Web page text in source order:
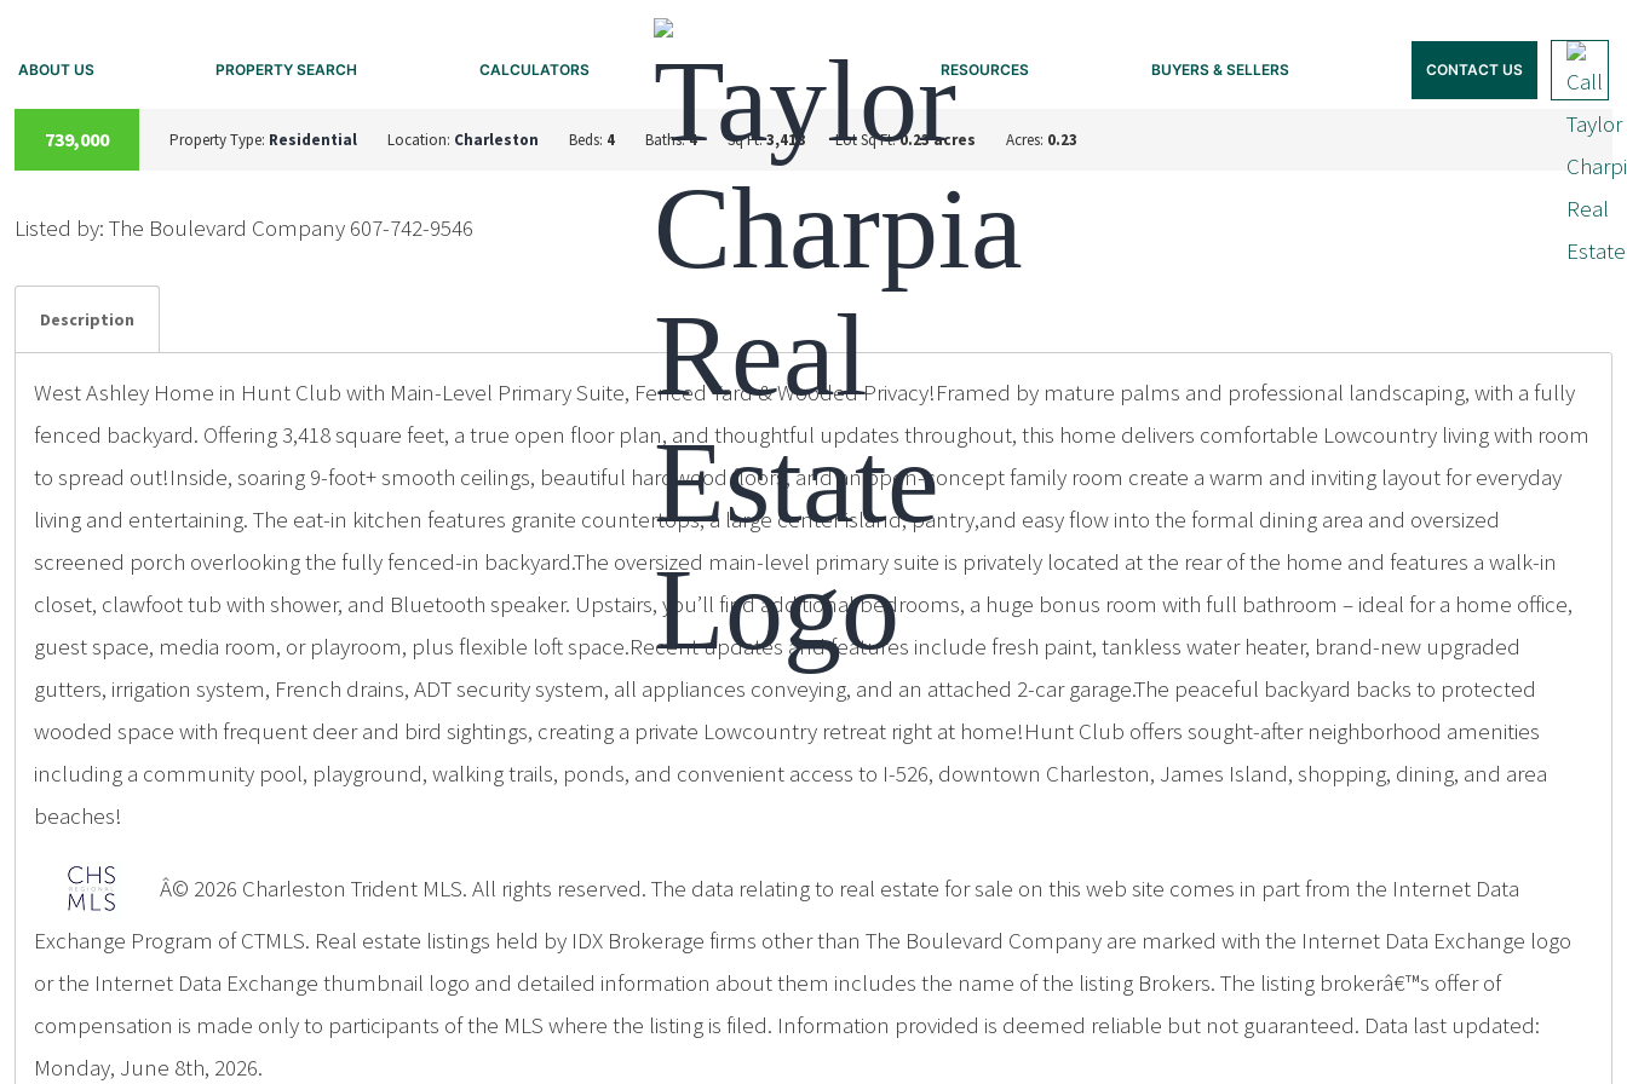
ABOUT US PROPERTY SEARCH CALCULATORS RESOURCES BUYERS & SELLERS CONTACT US
ACTIVE
739,000 Property Type: Residential Location: Charleston Beds: 4 Baths:4 Sq Ft:3,418 Lot Sq Ft:0.23 acres Acres: 0.23
Listed by: The Boulevard Company 607-742-9546
Description
West Ashley Home in Hunt Club with Main-Level Primary Suite, Fenced Yard & Wooded Privacy!Framed by mature palms and professional landscaping, with a fully
fenced backyard. Offering 3,418 square feet, a true open floor plan, and thoughtful updates throughout, this home delivers comfortable Lowcountry living with room
to spread out!Inside, soaring 9-foot+ smooth ceilings, beautiful hardwood floors, and an open-concept family room create a warm and inviting layout for everyday
living and entertaining. The eat-in kitchen features granite countertops, a large center island, pantry,and easy flow into the formal dining area and oversized
screened porch overlooking the fully fenced-in backyard.The oversized main-level primary suite is privately located at the rear of the home and features a walk-in
closet, clawfoot tub with shower, and Bluetooth speaker. Upstairs, you’ll find additional bedrooms, a huge bonus room with full bathroom – ideal for a home office,
guest space, media room, or playroom, plus flexible loft space.Recent updates and features include fresh paint, tankless water heater, brand-new upgraded
gutters, irrigation system, French drains, ADT security system, all appliances conveying, and an attached 2-car garage.The peaceful backyard backs to protected
wooded space with frequent deer and bird sightings, creating a private Lowcountry retreat right at home!Hunt Club offers sought-after neighborhood amenities
including a community pool, playground, walking trails, ponds, and convenient access to I-526, downtown Charleston, James Island, shopping, dining, and area
beaches!
Â© 2026 Charleston Trident MLS. All rights reserved. The data relating to real estate for sale on this web site comes in part from the Internet Data
Exchange Program of CTMLS. Real estate listings held by IDX Brokerage firms other than The Boulevard Company are marked with the Internet Data Exchange logo
or the Internet Data Exchange thumbnail logo and detailed information about them includes the name of the listing Brokers. The listing brokerâ€™s offer of
compensation is made only to participants of the MLS where the listing is filed. Information provided is deemed reliable but not guaranteed. Data last updated:
Monday, June 8th, 2026.